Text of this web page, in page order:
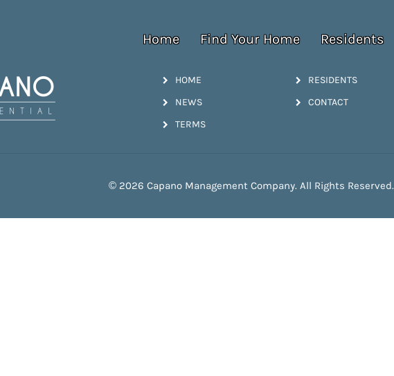
Home Find Your Home Residents
HOME RESIDENTS
NEWS CONTACT
TERMS
© 2026 Capano Management Company. All Rights Reserved.